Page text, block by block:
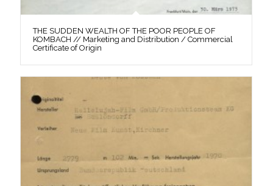
THE SUDDEN WEALTH OF THE POOR PEOPLE OF
KOMBACH // Marketing and Distribution / Commercial
Certificate of Origin